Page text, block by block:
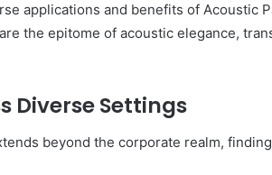
applications and benefits of Acoustic
the epitome of acoustic elegance,
Diverse Settings
beyond the corporate realm,